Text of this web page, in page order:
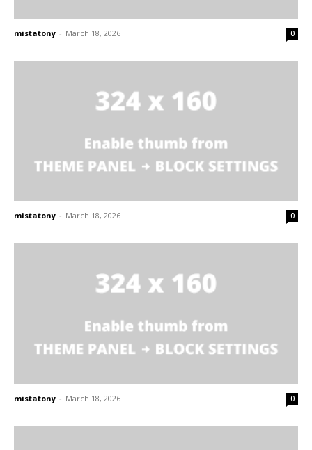
mistatony - March 18, 2026 0
mistatony - March 18, 2026 0
mistatony - March 18, 2026 0